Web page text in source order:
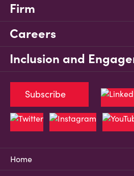
Firm
Careers
Inclusion and
Home
Subscribe